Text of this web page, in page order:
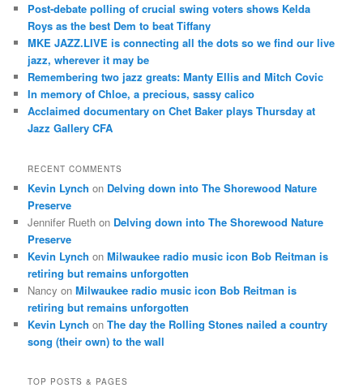
h
Post-debate polling of crucial swing voters shows Kelda
Roys as the best Dem to beat Tiffany
MKE JAZZ.LIVE is connecting all the dots so we find our live
jazz, wherever it may be
Remembering two jazz greats: Manty Ellis and Mitch Covic
In memory of Chloe, a precious, sassy calico
Acclaimed documentary on Chet Baker plays Thursday at
Jazz Gallery CFA
RECENT COMMENTS
Kevin Lynch on Delving down into The Shorewood Nature
Preserve
Jennifer Rueth on Delving down into The Shorewood Nature
Preserve
Kevin Lynch onMilwaukee radio music icon Bob Reitman is
retiring but remains unforgotten
Nancy onMilwaukee radio music icon Bob Reitman is
retiring but remains unforgotten
Kevin Lynch onThe day the Rolling Stones nailed a country
song (their own) to the wall
TOP POSTS & PAGES